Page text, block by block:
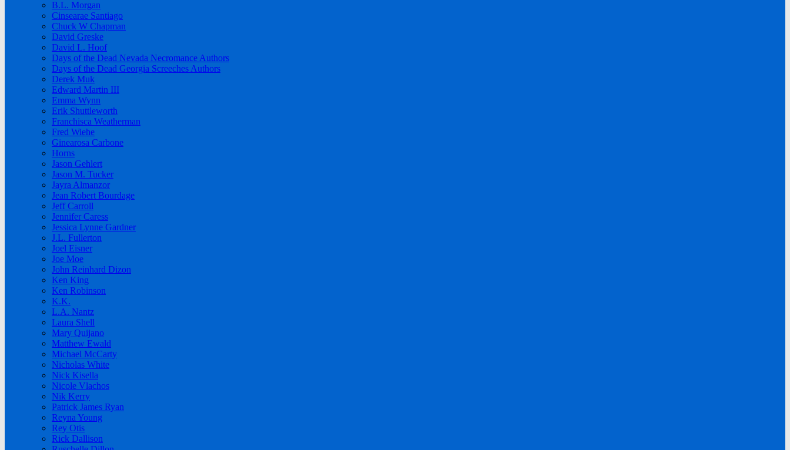
B.L. Morgan
Cinsearae Santiago
Chuck W Chapman
David Greske
David L. Hoof
Days of the Dead Nevada Necromance Authors
Days of the Dead Georgia Screeches Authors
Derek Muk
Edward Martin III
Emma Wynn
Erik Shuttleworth
Franchisca Weatherman
Fred Wiehe
Ginearosa Carbone
Horns
Jason Gehlert
Jason M. Tucker
Jayra Almanzor
Jean Robert Bourdage
Jeff Carroll
Jennifer Caress
Jessica Lynne Gardner
J.L. Fullerton
Joel Eisner
Joe Moe
John Reinhard Dizon
Ken King
Ken Robinson
K.K.
L.A. Nantz
Laura Shell
Mary Quijano
Matthew Ewald
Michael McCarty
Nicholas White
Nick Kisella
Nicole Vlachos
Nik Kerry
Patrick James Ryan
Reyna Young
Rey Otis
Rick Dallison